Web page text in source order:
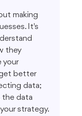
making
It's
they
your
better
data;
the data
strategy.